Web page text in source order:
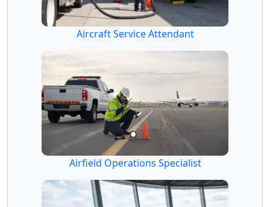
Aircraft Service Attendant
Airfield Operations Specialist